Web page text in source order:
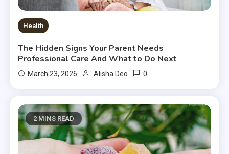
Health
The Hidden Signs Your Parent Needs
Professional Care And What to Do Next
March 23, 2026 Alisha Deo 0
2 MINS READ